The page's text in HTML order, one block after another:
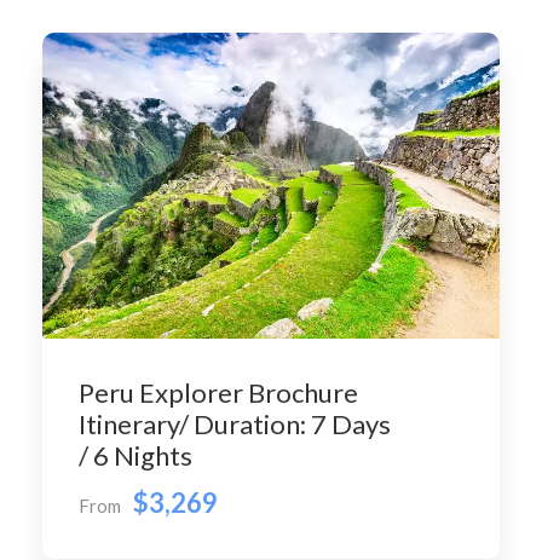
Peru Explorer Brochure
Itinerary/ Duration: 7 Days
/ 6 Nights
From $3,269